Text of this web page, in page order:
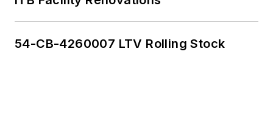
54-CB-4260007 LTV Rolling Stock